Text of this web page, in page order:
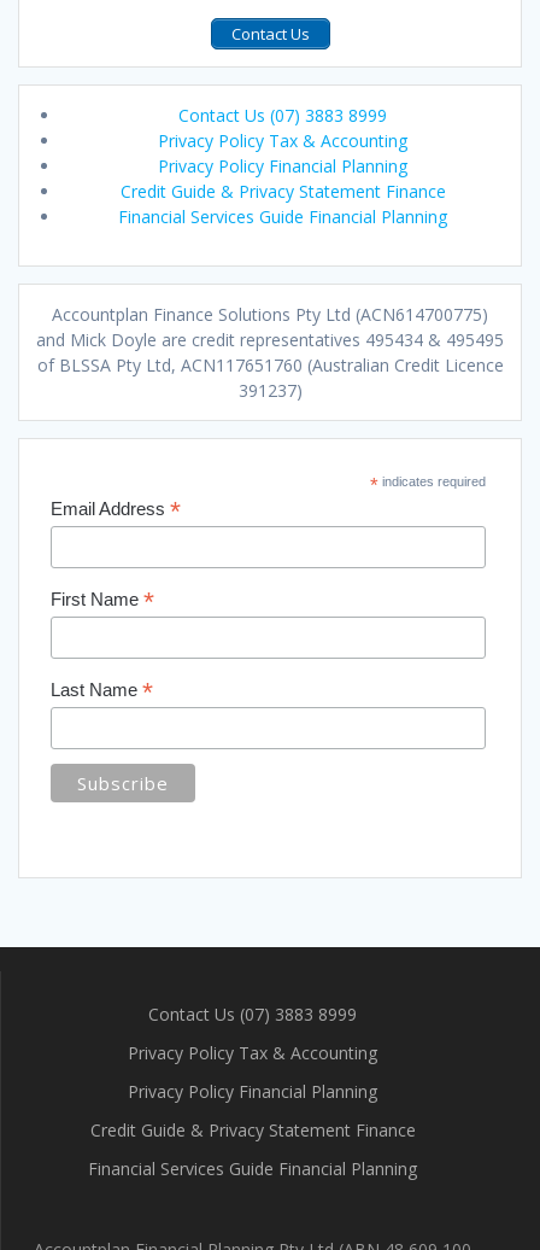
Contact Us
Contact Us (07) 3883 8999
Privacy Policy Tax & Accounting
Privacy Policy Financial Planning
Credit Guide & Privacy Statement Finance
Financial Services Guide Financial Planning
Accountplan Finance Solutions Pty Ltd (ACN614700775)
and Mick Doyle are credit representatives 495434 & 495495
of BLSSA Pty Ltd, ACN117651760 (Australian Credit Licence
391237)
*indicates required
Email Address *
First Name *
Last Name *
Contact Us (07) 3883 8999
Privacy Policy Tax & Accounting
Privacy Policy Financial Planning
Credit Guide & Privacy Statement Finance
Financial Services Guide Financial Planning